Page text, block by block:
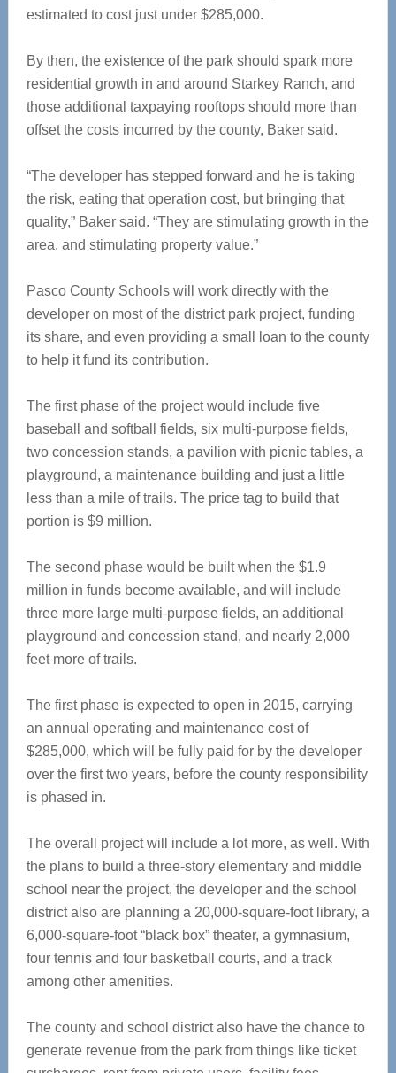
estimated to cost just under $285,000.
By then, the existence of the park should spark more
residential growth in and around Starkey Ranch, and
those additional taxpaying rooftops should more than
offset the costs incurred by the county, Baker said.
“The developer has stepped forward and he is taking
the risk, eating that operation cost, but bringing that
quality,” Baker said. “They are stimulating growth in the
area, and stimulating property value.”
Pasco County Schools will work directly with the
developer on most of the district park project, funding
its share, and even providing a small loan to the county
to help it fund its contribution.
The first phase of the project would include five
baseball and softball fields, six multi-purpose fields,
two concession stands, a pavilion with picnic tables, a
playground, a maintenance building and just a little
less than a mile of trails. The price tag to build that
portion is $9 million.
The second phase would be built when the $1.9
million in funds become available, and will include
three more large multi-purpose fields, an additional
playground and concession stand, and nearly 2,000
feet more of trails.
The first phase is expected to open in 2015, carrying
an annual operating and maintenance cost of
$285,000, which will be fully paid for by the developer
over the first two years, before the county responsibility
is phased in.
The overall project will include a lot more, as well. With
the plans to build a three-story elementary and middle
school near the project, the developer and the school
district also are planning a 20,000-square-foot library, a
6,000-square-foot “black box” theater, a gymnasium,
four tennis and four basketball courts, and a track
among other amenities.
The county and school district also have the chance to
generate revenue from the park from things like ticket